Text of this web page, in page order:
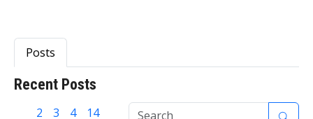
Posts
Recent Posts
2 3 4
14